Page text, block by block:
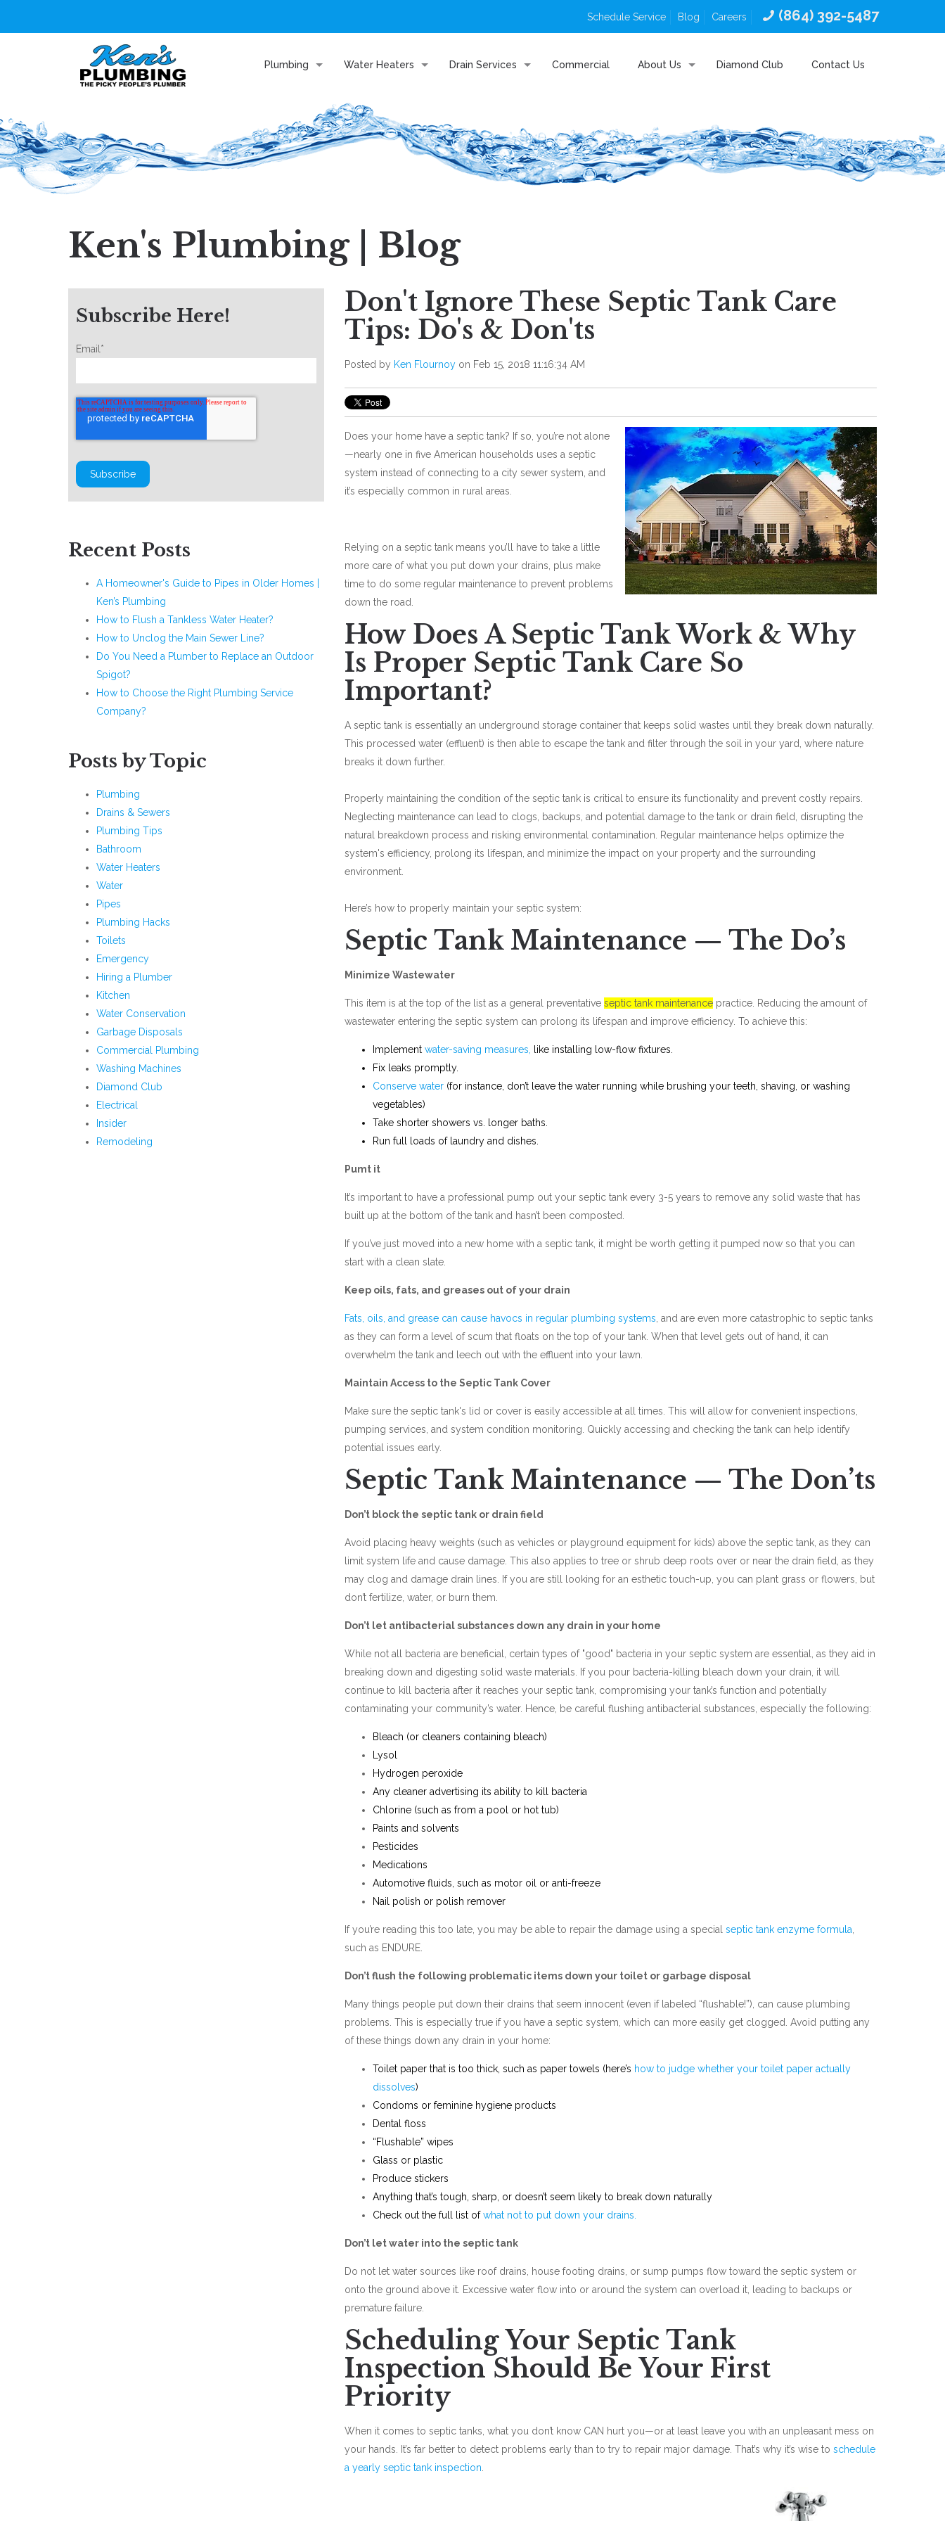
Schedule Service Blog Careers (864) 392-5487
Plumbing Water Heaters Drain Services Commercial About Us Diamond Club Contact Us
Ken's Plumbing | Blog
Don't Ignore These Septic Tank Care
Tips: Do's & Don'ts
Posted by Ken Flournoy on Feb 15, 2018 11:16:34 AM
Does your home have a septic tank? If so, you’re not alone
—nearly one in five American households uses a septic
system instead of connecting to a city sewer system, and
it’s especially common in rural areas.
Relying on a septic tank means you’ll have to take a little
more care of what you put down your drains, plus make
time to do some regular maintenance to prevent problems
down the road.
How Does A Septic Tank Work & Why
Is Proper Septic Tank Care So
Important?
A septic tank is essentially an underground storage container that keeps solid wastes until they break down naturally.
This processed water (effluent) is then able to escape the tank and filter through the soil in your yard, where nature
breaks it down further.
Properly maintaining the condition of the septic tank is critical to ensure its functionality and prevent costly repairs.
Neglecting maintenance can lead to clogs, backups, and potential damage to the tank or drain field, disrupting the
natural breakdown process and risking environmental contamination. Regular maintenance helps optimize the
system's efficiency, prolong its lifespan, and minimize the impact on your property and the surrounding
environment.
Here’s how to properly maintain your septic system:
Septic Tank Maintenance — The Do’s
Minimize Wastewater
This item is at the top of the list as a general preventativeseptic tank maintenance practice. Reducing the amount of
wastewater entering the septic system can prolong its lifespan and improve efficiency. To achieve this:
Implementwater-saving measures,
like installing low-flow fixtures.
Fix leaks promptly.
Conserve water (for instance, don’t leave the water running while brushing your teeth, shaving, or washing
vegetables)
Take shorter showers vs. longer baths.
Run full loads of laundry and dishes.
Pumt it
It’s important to have a professional pump out your septic tank every 3-5 years to remove any solid waste that has
built up at the bottom of the tank and hasn’t been composted.
If you’ve just moved into a new home with a septic tank, it might be worth getting it pumped now so that you can
start with a clean slate.
Keep oils, fats, and greases out of your drain
Fats, oils, and grease can cause havocs in regular plumbing systems , and are even more catastrophic to septic tanks
as they can form a level of scum that floats on the top of your tank. When that level gets out of hand, it can
overwhelm the tank and leech out with the effluent into your lawn.
Maintain Access to the Septic Tank Cover
Make sure the septic tank's lid or cover is easily accessible at all times. This will allow for convenient inspections,
pumping services, and system condition monitoring. Quickly accessing and checking the tank can help identify
potential issues early.
Septic Tank Maintenance — The Don’ts
Don’t block the septic tank or drain field
Avoid placing heavy weights (such as vehicles or playground equipment for kids) above the septic tank, as they can
limit system life and cause damage. This also applies to tree or shrub deep roots over or near the drain field, as they
may clog and damage drain lines. If you are still looking for an esthetic touch-up, you can plant grass or flowers, but
don’t fertilize, water, or burn them.
Don’t let antibacterial substances down any drain in your home
While not all bacteria are beneficial, certain types of "good" bacteria in your septic system are essential, as they aid in
breaking down and digesting solid waste materials. If you pour bacteria-killing bleach down your drain, it will
continue to kill bacteria after it reaches your septic tank, compromising your tank’s function and potentially
contaminating your community’s water. Hence, be careful flushing antibacterial substances, especially the following:
Bleach (or cleaners containing bleach)
Lysol
Hydrogen peroxide
Any cleaner advertising its ability to kill bacteria
Chlorine (such as from a pool or hot tub)
Paints and solvents
Pesticides
Medications
Automotive fluids, such as motor oil or anti-freeze
Nail polish or polish remover
If you’re reading this too late, you may be able to repair the damage using a specialseptic tank enzyme formula
such as ENDURE.
Don’t flush the following problematic items down your toilet or garbage disposal
Many things people put down their drains that seem innocent (even if labeled “flushable!”), can cause plumbing
problems. This is especially true if you have a septic system, which can more easily get clogged. Avoid putting any
of these things down any drain in your home:
Toilet paper that is too thick, such as paper towels (here’s how to judge whether your toilet paper actually
dissolves)
Condoms or feminine hygiene products
Dental floss
“Flushable” wipes
Glass or plastic
Produce stickers
Anything that’s tough, sharp, or doesn’t seem likely to break down naturally
Check out the full list ofwhat not to put down your drains.
Don’t let water into the septic tank
Do not let water sources like roof drains, house footing drains, or sump pumps flow toward the septic system or
onto the ground above it. Excessive water flow into or around the system can overload it, leading to backups or
premature failure.
Scheduling Your Septic Tank
Inspection Should Be Your First
Priority
When it comes to septic tanks, what you don’t know CAN hurt you—or at least leave you with an unpleasant mess on
your hands. It’s far better to detect problems early than to try to repair major damage. That’s why it’s wise toschedule
a yearly septic tank inspection
Subscribe Here!
Email *
Recent Posts
A Homeowner's Guide to Pipes in Older Homes |
Ken’s Plumbing
How to Flush a Tankless Water Heater?
How to Unclog the Main Sewer Line?
Do You Need a Plumber to Replace an Outdoor
Spigot?
How to Choose the Right Plumbing Service
Company?
Posts by Topic
Plumbing
Drains & Sewers
Plumbing Tips
Bathroom
Water Heaters
Water
Pipes
Plumbing Hacks
Toilets
Emergency
Hiring a Plumber
Kitchen
Water Conservation
Garbage Disposals
Commercial Plumbing
Washing Machines
Diamond Club
Electrical
Insider
Remodeling